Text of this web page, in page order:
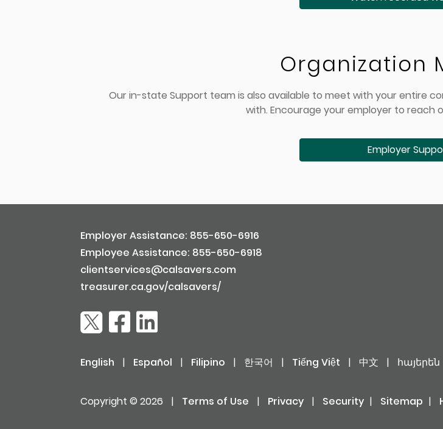
Organization
Our in-state Support team is also available to meet with your entire
with. Encourage your employer to reach
Employer
Employer Assistance: 855-650-6916
Employee Assistance: 855-650-6918
clientservices@calsavers.com
treasurer.ca.gov/calsavers/
English | Español | Filipino | 한국어 | Tiếng Việt | 中文 | հայերեն
Copyright © 2026 | Terms of Use | Privacy | Security | Sitemap |